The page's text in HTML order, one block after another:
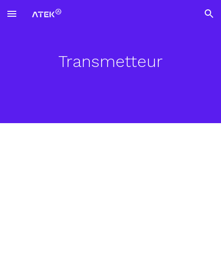
Skip to main content Skip to navigation
Transmetteur